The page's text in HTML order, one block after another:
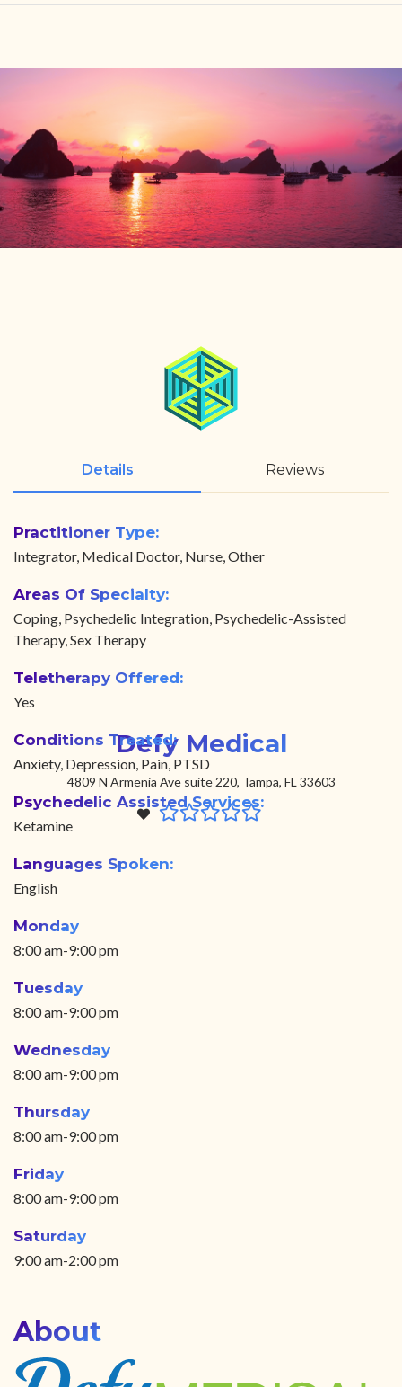
DISCOVER
NEWS
LEGALITY
Defy Medical
4809 N Armenia Ave suite 220, Tampa, FL 33603
Details Reviews
Practitioner Type:
Integrator, Medical Doctor, Nurse, Other
Areas Of Specialty:
Coping, Psychedelic Integration, Psychedelic-Assisted
Therapy, Sex Therapy
Teletherapy Offered:
Yes
Conditions Treated:
Anxiety, Depression, Pain, PTSD
Psychedelic Assisted Services:
Ketamine
Languages Spoken:
English
Monday
8:00 am-9:00 pm
Tuesday
8:00 am-9:00 pm
Wednesday
8:00 am-9:00 pm
Thursday
8:00 am-9:00 pm
Friday
8:00 am-9:00 pm
Saturday
9:00 am-2:00 pm
About